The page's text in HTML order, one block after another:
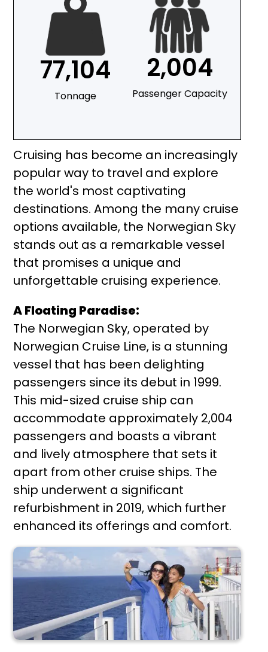
77,104
Tonnage
2,004
Passenger Capacity
Cruising has become an increasingly
popular way to travel and explore
the world's most captivating
destinations. Among the many cruise
options available, the Norwegian Sky
stands out as a remarkable vessel
that promises a unique and
unforgettable cruising experience.
A Floating Paradise:
The Norwegian Sky, operated by
Norwegian Cruise Line, is a stunning
vessel that has been delighting
passengers since its debut in 1999.
This mid-sized cruise ship can
accommodate approximately 2,004
passengers and boasts a vibrant
and lively atmosphere that sets it
apart from other cruise ships. The
ship underwent a significant
refurbishment in 2019, which further
enhanced its offerings and comfort.